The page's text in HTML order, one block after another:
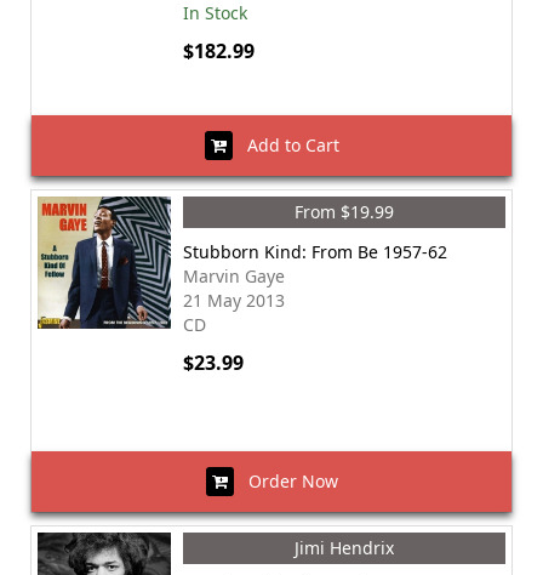
In Stock
$182.99
Add to Cart
From $19.99
Stubborn Kind: From Be 1957-62
Marvin Gaye
21 May 2013
CD
$23.99
Order Now
Jimi Hendrix